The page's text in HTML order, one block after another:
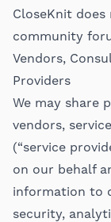
CloseKnit
community
Vendors,
Providers
We may share
vendors,
(“service
on our behalf
information to
security,